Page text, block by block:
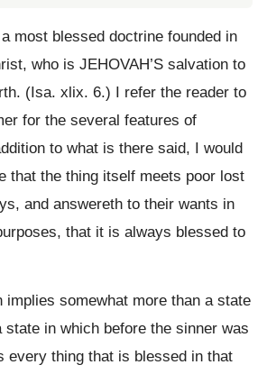
most blessed doctrine founded in
who is JEHOVAH’S salvation to
(Isa. xlix. 6.) I refer the reader to
for the several features of
to what is there said, I would
that the thing itself meets poor lost
and answereth to their wants in
that it is always blessed to
implies somewhat more than a state
in which before the sinner was
every thing that is blessed in that